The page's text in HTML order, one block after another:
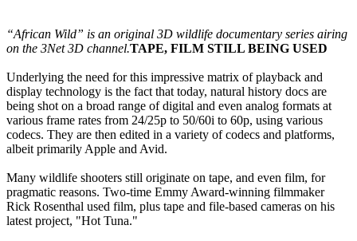
“African Wild” is an original 3D wildlife documentary series airing
on the 3Net 3D channel.TAPE, FILM STILL BEING USED
Underlying the need for this impressive matrix of playback and
display technology is the fact that today, natural history docs are
being shot on a broad range of digital and even analog formats at
various frame rates from 24/25p to 50/60i to 60p, using various
codecs. They are then edited in a variety of codecs and platforms,
albeit primarily Apple and Avid.
Many wildlife shooters still originate on tape, and even film, for
pragmatic reasons. Two-time Emmy Award-winning filmmaker
Rick Rosenthal used film, plus tape and file-based cameras on his
latest project, "Hot Tuna."